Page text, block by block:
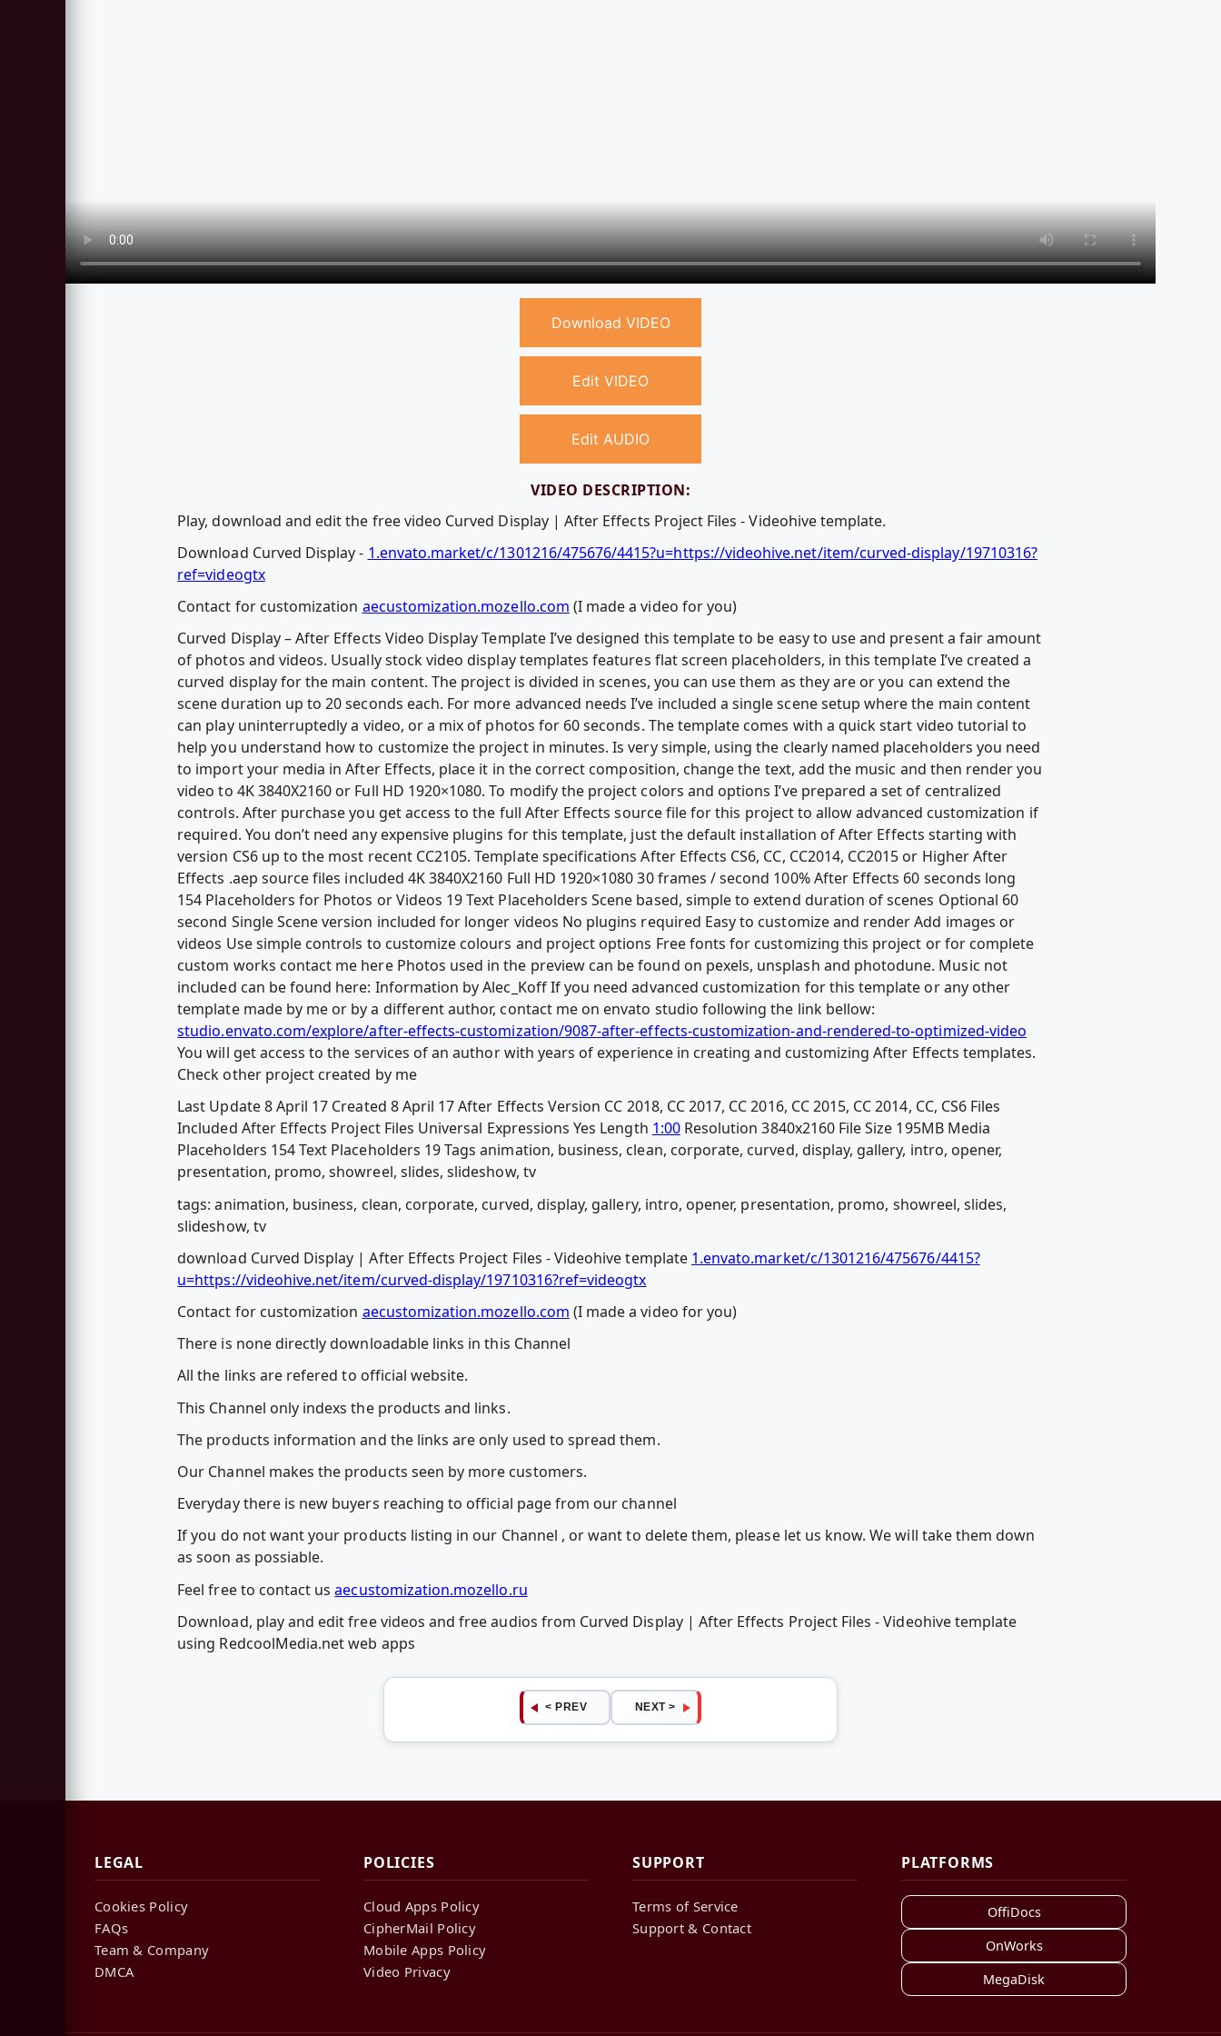
Download VIDEO
Edit VIDEO
Edit AUDIO
VIDEO DESCRIPTION:
Play, download and edit the free video Curved Display | After Effects Project Files - Videohive template.
Download Curved Display - 1.envato.market/c/1301216/475676/4415?u=https://videohive.net/item/curved-display/19710316?
ref=videogtx
Contact for customization aecustomization.mozello.com (I made a video for you)
Curved Display – After Effects Video Display Template I’ve designed this template to be easy to use and present a fair amount
of photos and videos. Usually stock video display templates features flat screen placeholders, in this template I’ve created a
curved display for the main content. The project is divided in scenes, you can use them as they are or you can extend the
scene duration up to 20 seconds each. For more advanced needs I’ve included a single scene setup where the main content
can play uninterruptedly a video, or a mix of photos for 60 seconds. The template comes with a quick start video tutorial to
help you understand how to customize the project in minutes. Is very simple, using the clearly named placeholders you need
to import your media in After Effects, place it in the correct composition, change the text, add the music and then render you
video to 4K 3840X2160 or Full HD 1920×1080. To modify the project colors and options I’ve prepared a set of centralized
controls. After purchase you get access to the full After Effects source file for this project to allow advanced customization if
required. You don’t need any expensive plugins for this template, just the default installation of After Effects starting with
version CS6 up to the most recent CC2105. Template specifications After Effects CS6, CC, CC2014, CC2015 or Higher After
Effects .aep source files included 4K 3840X2160 Full HD 1920×1080 30 frames / second 100% After Effects 60 seconds long
154 Placeholders for Photos or Videos 19 Text Placeholders Scene based, simple to extend duration of scenes Optional 60
second Single Scene version included for longer videos No plugins required Easy to customize and render Add images or
videos Use simple controls to customize colours and project options Free fonts for customizing this project or for complete
custom works contact me here Photos used in the preview can be found on pexels, unsplash and photodune. Music not
included can be found here: Information by Alec_Koff If you need advanced customization for this template or any other
template made by me or by a different author, contact me on envato studio following the link bellow:
studio.envato.com/explore/after-effects-customization/9087-after-effects-customization-and-rendered-to-optimized-video
You will get access to the services of an author with years of experience in creating and customizing After Effects templates.
Check other project created by me
Last Update 8 April 17 Created 8 April 17 After Effects Version CC 2018, CC 2017, CC 2016, CC 2015, CC 2014, CC, CS6 Files
Included After Effects Project Files Universal Expressions Yes Length 1:00Resolution 3840x2160 File Size 195MB Media
Placeholders 154 Text Placeholders 19 Tags animation, business, clean, corporate, curved, display, gallery, intro, opener,
presentation, promo, showreel, slides, slideshow, tv
tags: animation, business, clean, corporate, curved, display, gallery, intro, opener, presentation, promo, showreel, slides,
slideshow, tv
download Curved Display | After Effects Project Files - Videohive template 1.envato.market/c/1301216/475676/4415?
u=https://videohive.net/item/curved-display/19710316?ref=videogtx
Contact for customization aecustomization.mozello.com (I made a video for you)
There is none directly downloadable links in this Channel
All the links are refered to official website.
This Channel only indexs the products and links.
The products information and the links are only used to spread them.
Our Channel makes the products seen by more customers.
Everyday there is new buyers reaching to official page from our channel
If you do not want your products listing in our Channel , or want to delete them, please let us know. We will take them down
as soon as possiable.
Feel free to contact usaecustomization.mozello.ru
Download, play and edit free videos and free audios from Curved Display | After Effects Project Files - Videohive template
using RedcoolMedia.net web apps
< PREV NEXT >
LEGAL
Cookies Policy
FAQs
Team & Company
DMCA
POLICIES
Cloud Apps Policy
CipherMail Policy
Mobile Apps Policy
Video Privacy
SUPPORT
Terms of Service
Support & Contact
PLATFORMS
OffiDocs
OnWorks
MegaDisk